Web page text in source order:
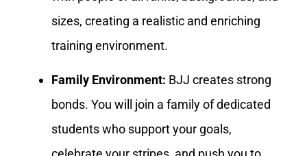
sizes, creating a realistic and enriching
training environment.
Family Environment: BJJ creates strong
bonds. You will join a family of dedicated
students who support your goals,